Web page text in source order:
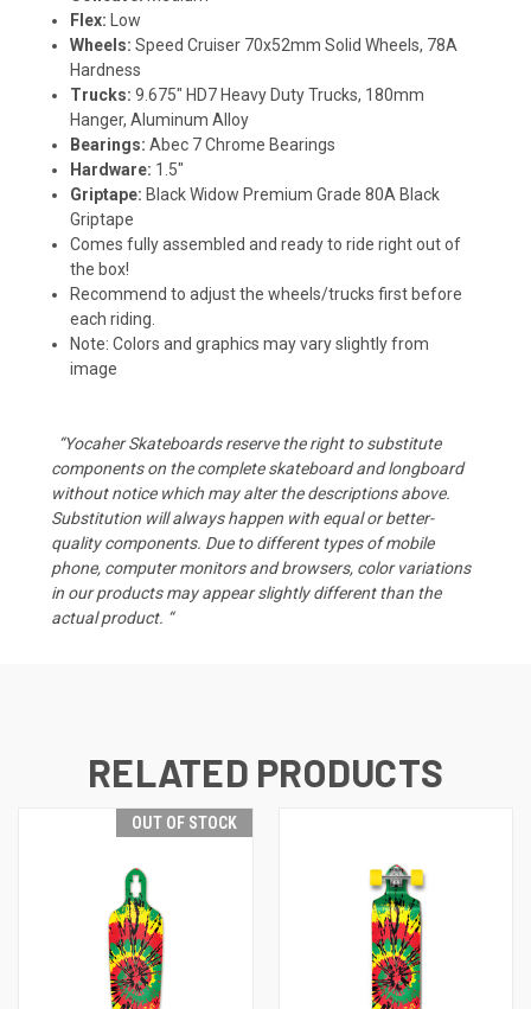
Flex:
Low
Wheels:Speed Cruiser 70x52mm Solid Wheels, 78A
Hardness
Trucks:9.675" HD7 Heavy Duty Trucks, 180mm
Hanger, Aluminum Alloy
Bearings:Abec 7 Chrome Bearings
Hardware: 1.5"
Griptape: Black Widow Premium Grade 80A Black
Griptape
Comes fully assembled and ready to ride right out of
the box!
Recommend to adjust the wheels/trucks first before
each riding.
Note: Colors and graphics may vary slightly from
image
“Yocaher Skateboards reserve the right to substitute
components on the complete skateboard and longboard
without notice which may alter the descriptions above.
Substitution will always happen with equal or better-
quality components. Due to different types of mobile
phone, computer monitors and browsers, color variations
in our products may appear slightly different than the
actual product. “
RELATED PRODUCTS
OUT OF STOCK